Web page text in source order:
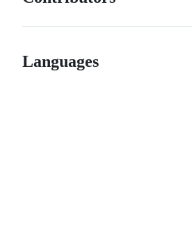
Languages